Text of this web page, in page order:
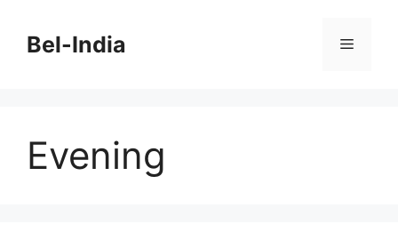
contentBel-India Menu
Evening